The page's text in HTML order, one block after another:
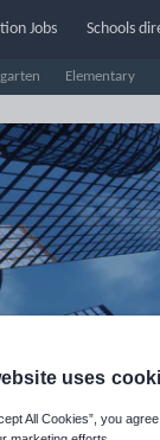
Elementary
Jobs Schools
uses
All Cookies”, you